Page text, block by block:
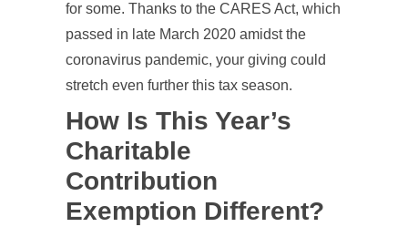
for some. Thanks to the CARES Act, which
passed in late March 2020 amidst the
coronavirus pandemic, your giving could
stretch even further this tax season.
How Is This Year’s
Charitable
Contribution
Exemption Different?